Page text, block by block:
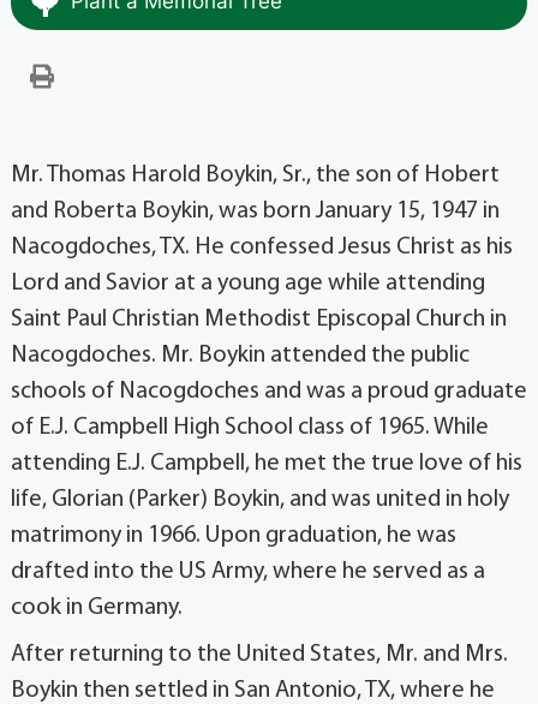
Mr. Thomas Harold Boykin, Sr., the son of Hobert
and Roberta Boykin, was born January 15, 1947 in
Nacogdoches, TX. He confessed Jesus Christ as his
Lord and Savior at a young age while attending
Saint Paul Christian Methodist Episcopal Church in
Nacogdoches. Mr. Boykin attended the public
schools of Nacogdoches and was a proud graduate
of E.J. Campbell High School class of 1965. While
attending E.J. Campbell, he met the true love of his
life, Glorian (Parker) Boykin, and was united in holy
matrimony in 1966. Upon graduation, he was
drafted into the US Army, where he served as a
cook in Germany.
After returning to the United States, Mr. and Mrs.
Boykin then settled in San Antonio, TX, where he